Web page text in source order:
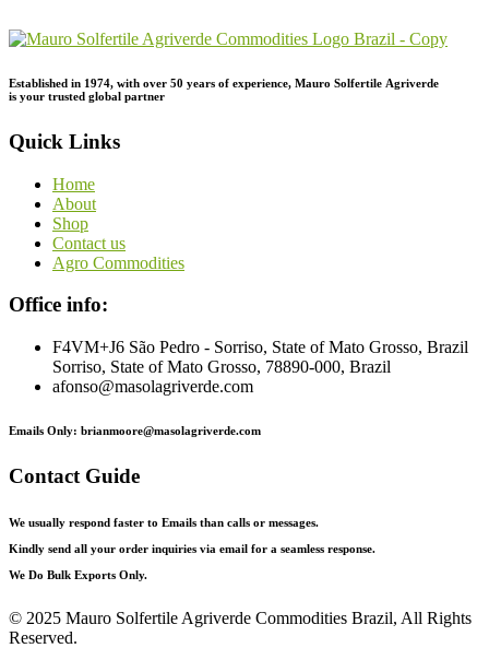
Established in 1974, with over 50 years of experience, Mauro Solfertile Agriverde
is your trusted global partner
Quick Links
Home
About
Shop
Contact us
Agro Commodities
Office info:
F4VM+J6 São Pedro - Sorriso, State of Mato Grosso, Brazil
Sorriso, State of Mato Grosso, 78890-000, Brazil
afonso@masolagriverde.com
Emails Only: brianmoore@masolagriverde.com
Contact Guide
We usually respond faster to Emails than calls or messages.
Kindly send all your order inquiries via email for a seamless response.
We Do Bulk Exports Only.
© 2025 Mauro Solfertile Agriverde Commodities Brazil, All Rights
Reserved.